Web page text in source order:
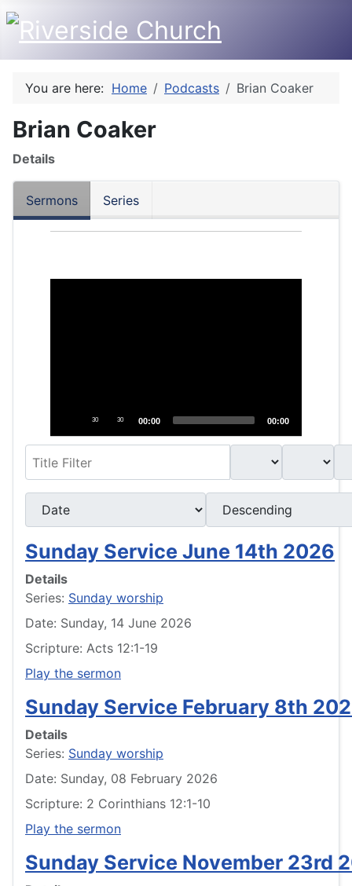
You are here: Home Podcasts Brian Coaker
Brian Coaker
Details
Sermons Series
30 30 00:00 00:00
- Select Ordering -
- Select Direction -
Sunday Service June 14th 2026
Details
Series: Sunday worship
Date: Sunday, 14 June 2026
Scripture: Acts 12:1-19
Play the sermon
Sunday Service February 8th
Details
Series: Sunday worship
Date: Sunday, 08 February 2026
Scripture: 2 Corinthians 12:1-10
Play the sermon
Sunday Service November 23rd